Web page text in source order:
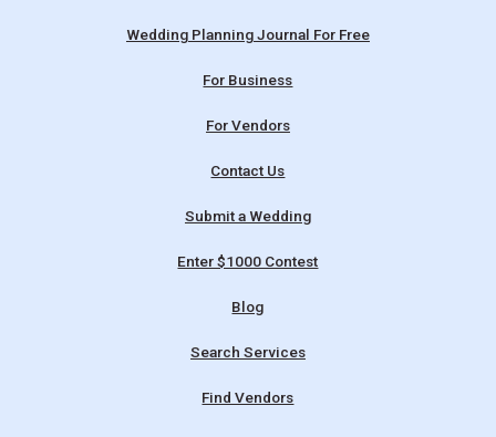
Wedding Planning Journal For Free
For Business
For Vendors
Contact Us
Submit a Wedding
Enter $1000 Contest
Blog
Search Services
Find Vendors